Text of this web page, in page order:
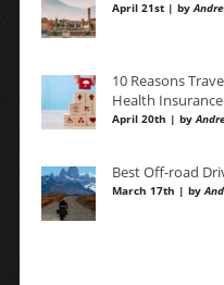
April 21st | by
10 Reasons
Health Insurance
April 20th | by
Best Off-road
March 17th | by